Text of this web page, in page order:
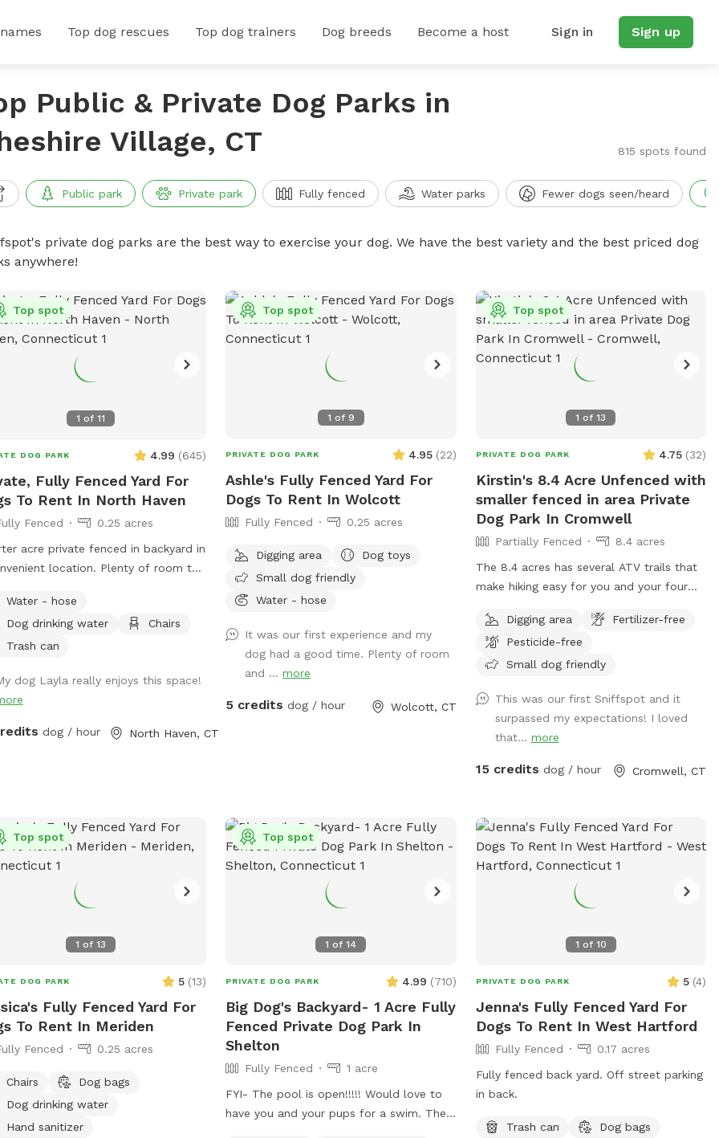
Top dog rescues Top dog trainers Dog breeds Become a host Sign in Sign up
Public & Private Dog Parks in
Village, CT
815 spots found
Public park Private park Fully fenced Water parks Fewer dogs seen/heard
private dog parks are the best way to exercise your dog. We have the best variety and the best priced dog
anywhere!
1 of11
Top spot
DOG PARK 4.99 (645)
Fully Fenced Yard For
To Rent In North Haven
Fenced
0.25 acres
acre private fenced in backyard in
location. Plenty of room to
squirrels etc. to chase. Hose spigot
for fresh water, multiple chairs
in, umbrella available for
request. Plenty of off street
outlet outside to charge your
Water - hose
Dog drinking water
Chairs
Trash can
dog Layla really enjoys this space!
dog / hour North Haven, CT
1 of 9
Top spot
PRIVATE DOG PARK 4.95 (22)
Ashle's Fully Fenced Yard For
Dogs To Rent In Wolcott
Fully Fenced 0.25 acres
Digging area
Dog toys
Small dog friendly
Water - hose
It was our first experience and my
dog had a good time. Plenty of room
and ...more
5 credits dog / hour Wolcott, CT
1 of13
Top spot
PRIVATE DOG PARK 4.75 (32)
Kirstin's 8.4 Acre Unfenced with
smaller fenced in area Private
Dog Park In Cromwell
Partially Fenced
8.4 acres
The 8.4 acres has several ATV trails that
make hiking easy for you and your four
trail it is wooded but not heavily. There is
also a large open area of just grass that
give several stream access points. There
area with seating and power. There are
also several spigots to fill up water
bottles and water bowls. Some bowls
if you would like to use.
Digging area
Fertilizer-free
Pesticide-free
Small dog friendly
This was our first Sniffspot and it
surpassed my expectations! I loved
that... more
15 credits dog / hour Cromwell, CT
1 of13
Top spot
DOG PARK 5 (13)
Fully Fenced Yard For
To Rent In Meriden
Fenced 0.25 acres
Chairs
Dog bags
Dog drinking water
Hand sanitizer
1 of14
Top spot
PRIVATE DOG PARK 4.99 (710)
Big Dog's Backyard- 1 Acre Fully
Fenced Private Dog Park In
Shelton
Fully Fenced
1 acre
FYI- The pool is open!!!!! Would love to
have you and your pups for a swim. The
1 of 10
PRIVATE DOG PARK 5 (4)
Jenna's Fully Fenced Yard For
Dogs To Rent In West Hartford
Fully Fenced
0.17 acres
Fully fenced back yard. Off street parking
in back.
Trash can
Dog bags